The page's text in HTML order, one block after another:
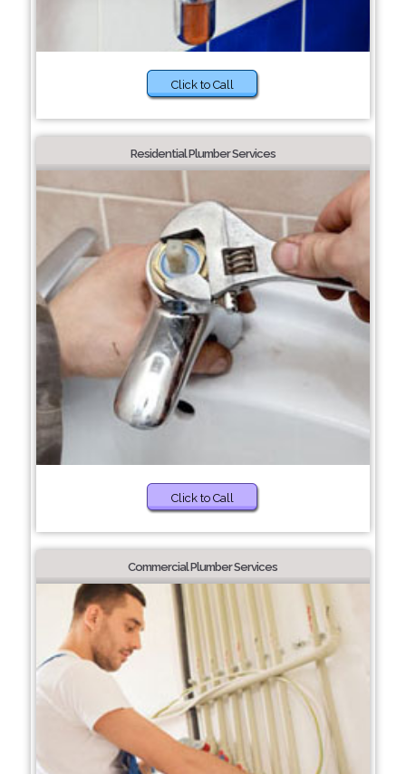
Click to Call
Residential Plumber Services
Click to Call
Commercial Plumber Services